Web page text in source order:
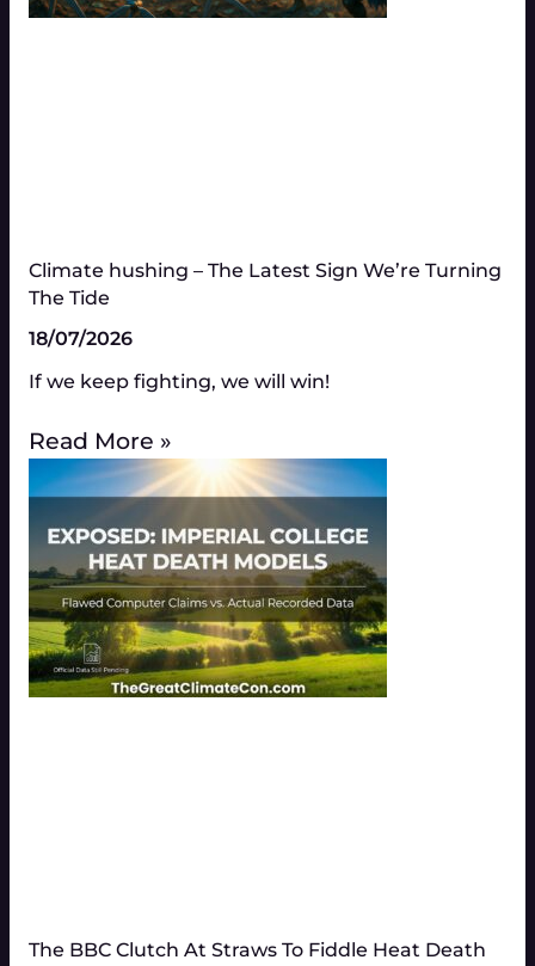
Climate hushing – The Latest Sign We’re Turning
The Tide
18/07/2026
If we keep fighting, we will win!
Read More »
The BBC Clutch At Straws To Fiddle Heat Death